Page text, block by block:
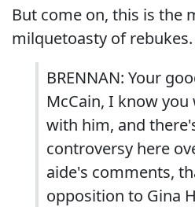
But come on, this is the
milquetoasty of rebukes.
BRENNAN: Your
McCain, I know
with him, and
controversy here
aide's comments,
opposition to Gina